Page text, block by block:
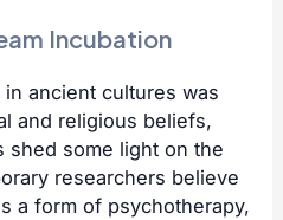
Incubation
ancient cultures was
and religious beliefs,
shed some light on the
researchers believe
a form of psychotherapy,